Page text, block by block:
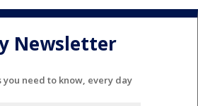
Newsletter
you need to know, every day